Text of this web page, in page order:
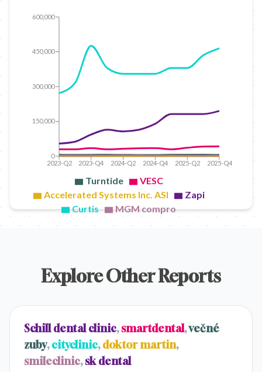
2023-Q2 2023-Q4 2024-Q2 2024-Q4 2025-Q2 2025-Q4
0
150,000
300,000
450,000
600,000
Turntide
VESC
Accelerated Systems Inc. ASI
Zapi
Curtis
MGM compro
Explore Other Reports
Schill dental clinic,smartdental,večné
zuby,cityclinic,doktor martin,
smileclinic,sk dental